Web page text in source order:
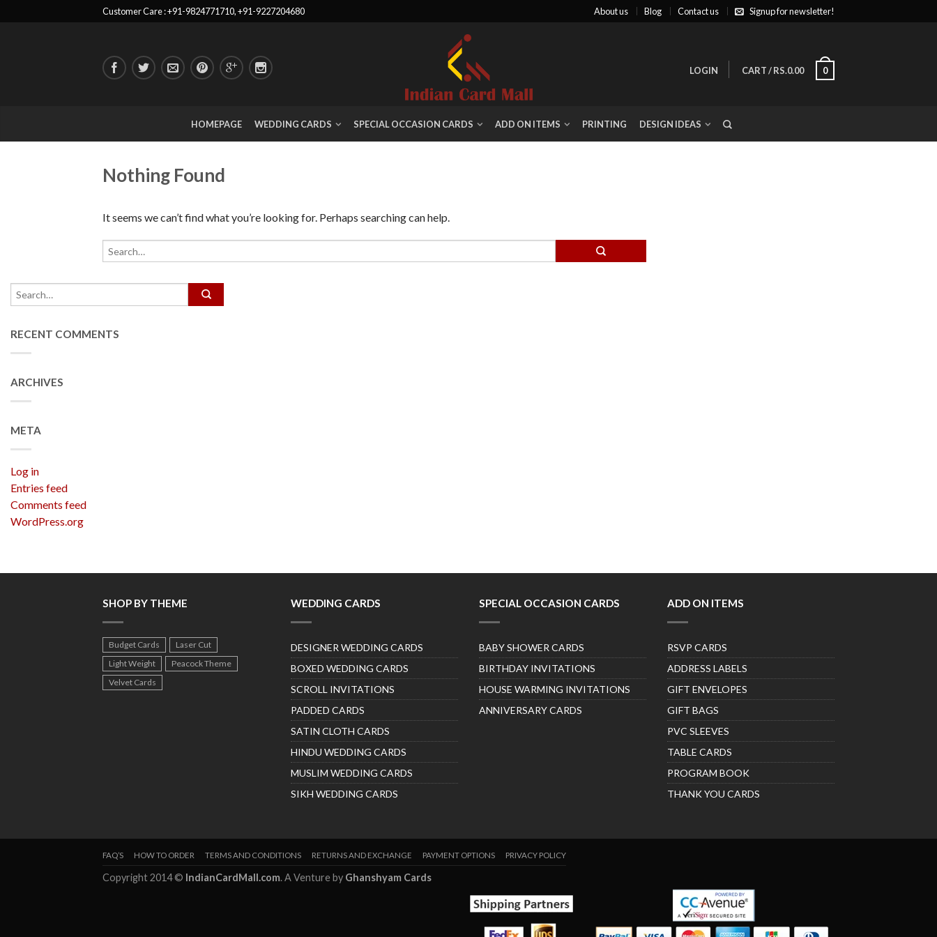
Customer Care : +91-9824771710, +91-9227204680 About us Blog Contact us Signup for newsletter!
LOGIN CART/RS.0.00 0
HOMEPAGE WEDDING CARDS SPECIAL OCCASION CARDS ADD ON ITEMS PRINTING DESIGN IDEAS
Nothing Found
It seems we can’t find what you’re looking for. Perhaps searching can help.
RECENT COMMENTS
ARCHIVES
META
Log in
Entries feed
Comments feed
WordPress.org
SHOP BY THEME
Budget Cards
Laser Cut
Light Weight
Peacock Theme
Velvet Cards
WEDDING CARDS
DESIGNER WEDDING CARDS
BOXED WEDDING CARDS
SCROLL INVITATIONS
PADDED CARDS
SATIN CLOTH CARDS
HINDU WEDDING CARDS
MUSLIM WEDDING CARDS
SIKH WEDDING CARDS
SPECIAL OCCASION CARDS
BABY SHOWER CARDS
BIRTHDAY INVITATIONS
HOUSE WARMING INVITATIONS
ANNIVERSARY CARDS
ADD ON ITEMS
RSVP CARDS
ADDRESS LABELS
GIFT ENVELOPES
GIFT BAGS
PVC SLEEVES
TABLE CARDS
PROGRAM BOOK
THANK YOU CARDS
FAQ’S HOW TO ORDER TERMS AND CONDITIONS RETURNS AND EXCHANGE PAYMENT OPTIONS PRIVACY POLICY
Copyright 2014 © IndianCardMall.com. A Venture by Ghanshyam Cards